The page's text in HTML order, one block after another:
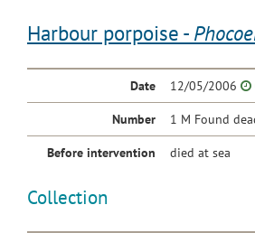
Harbour porpoise -
Date 12/05/2006
Number 1 M Found
Before intervention died at sea
Collection